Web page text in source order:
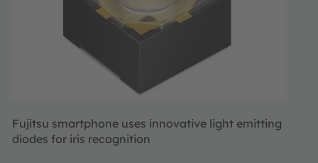
Fujitsu smartphone uses innovative light emitting
diodes for iris recognition